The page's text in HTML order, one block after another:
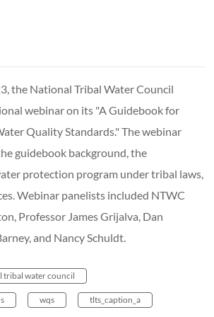
the National Tribal Water Council
webinar on its "A Guidebook for
Quality Standards." The webinar
guidebook background, the
protection program under tribal laws,
Webinar panelists included NTWC
Professor James Grijalva, Dan
and Nancy Schuldt.
tribal water council
wqs tlts_caption_a